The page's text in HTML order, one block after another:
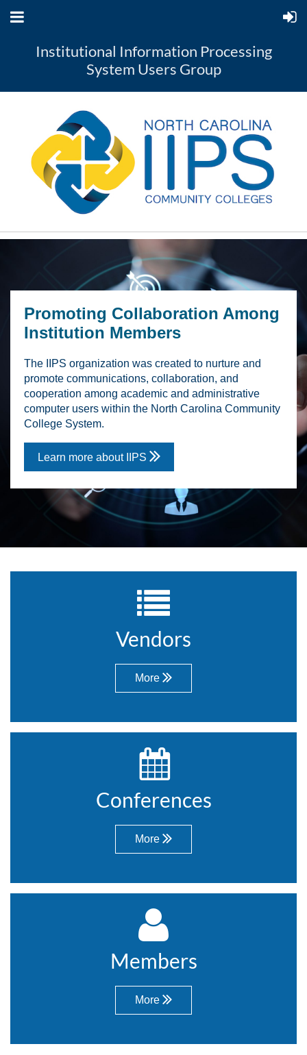
Institutional Information Processing
System Users Group
Promoting Collaboration Among
Institution Members
The IIPS organization was created to nurture and
promote communications, collaboration, and
cooperation among academic and administrative
computer users within the North Carolina Community
College System.
Learn more about IIPS 

Vendors
More 

Conferences
More 

Members
More 